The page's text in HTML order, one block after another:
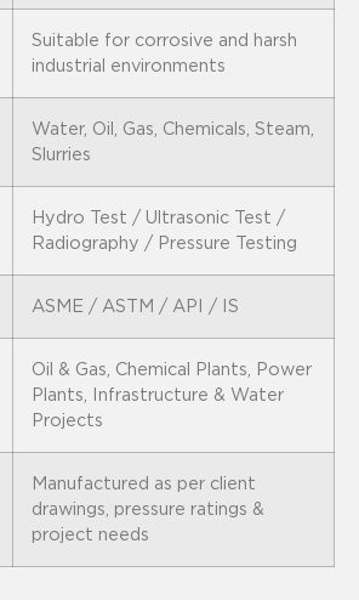
Suitable for corrosive and harsh
industrial environments
Water, Oil, Gas, Chemicals, Steam,
Slurries
Hydro Test / Ultrasonic Test /
Radiography / Pressure Testing
ASME / ASTM / API / IS
Oil & Gas, Chemical Plants, Power
Plants, Infrastructure & Water
Projects
Manufactured as per client
drawings, pressure ratings &
project needs